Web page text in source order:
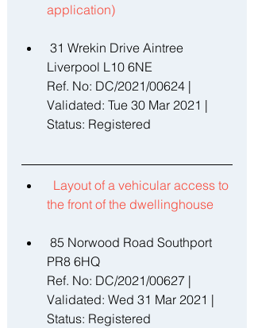
application)
Liverpool L10 6NE
Ref. No: DC/2021/00624 |
Validated: Tue 30 Mar 2021 |
Status: Registered
Layout of a vehicular access to
the front of the dwellinghouse
PR8 6HQ
Ref. No: DC/2021/00627 |
Validated: Wed 31 Mar 2021 |
Status: Registered